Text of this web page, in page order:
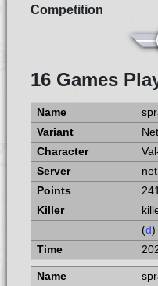
Competition
16 Games
241
(d)